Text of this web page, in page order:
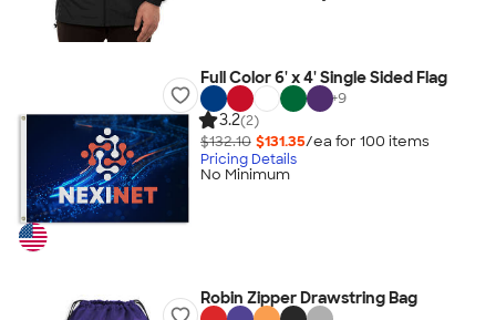
Full Color 6' x 4' Single Sided Flag
+9
3.2(2)
$132.10 $131.35/ea for 100 items
Pricing Details
No Minimum
Robin Zipper Drawstring Bag